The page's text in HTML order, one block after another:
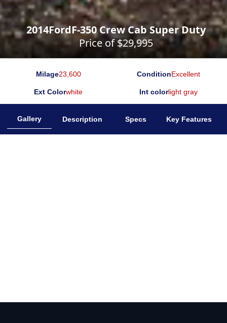
2014FordF-350 Crew Cab Super Duty
Price of $29,995
Milage23,600 ConditionExcellent
Ext Colorwhite Int colorlight gray
Gallery Description Specs Key Features